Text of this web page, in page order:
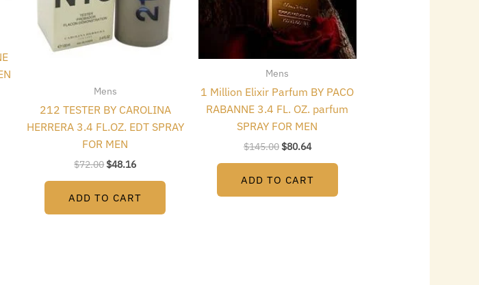
Mens
212 TESTER BY CAROLINA
HERRERA 3.4 FL.OZ. EDT SPRAY
FOR MEN
$72.00$48.16
ADD TO CART
Mens
1 Million Elixir Parfum BY PACO
RABANNE 3.4 FL. OZ. parfum
SPRAY FOR MEN
$145.00 $80.64
ADD TO CART